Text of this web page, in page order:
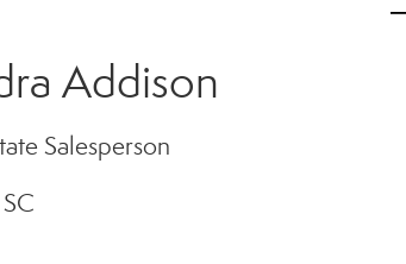
Addison
Salesperson